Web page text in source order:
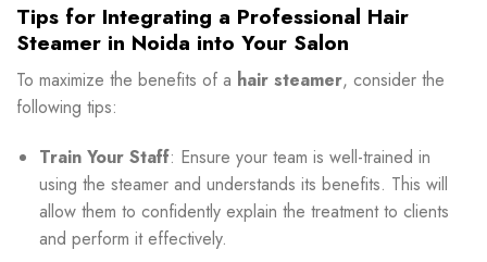
Tips for Integrating a Professional Hair
Steamer in Noida into Your Salon
To maximize the benefits of a hair steamer, consider the
following tips:
Train Your Staff: Ensure your team is well-trained in
using the steamer and understands its benefits. This will
allow them to confidently explain the treatment to clients
and perform it effectively.